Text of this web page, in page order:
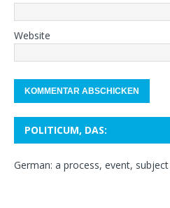
Website
POLITICUM, DAS:
German: a process, event,